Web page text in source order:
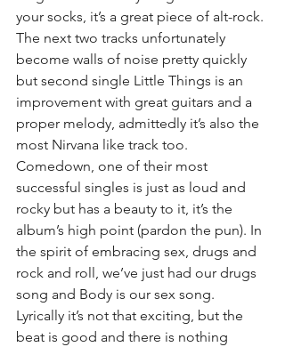
your socks, it’s a great piece of alt-rock.
The next two tracks unfortunately
become walls of noise pretty quickly
but second single Little Things is an
improvement with great guitars and a
proper melody, admittedly it’s also the
most Nirvana like track too.
Comedown, one of their most
successful singles is just as loud and
rocky but has a beauty to it, it’s the
album’s high point (pardon the pun). In
the spirit of embracing sex, drugs and
rock and roll, we’ve just had our drugs
song and Body is our sex song.
Lyrically it’s not that exciting, but the
beat is good and there is nothing